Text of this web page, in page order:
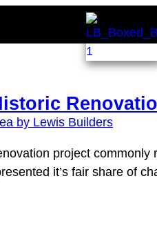
project
it’s fair share of